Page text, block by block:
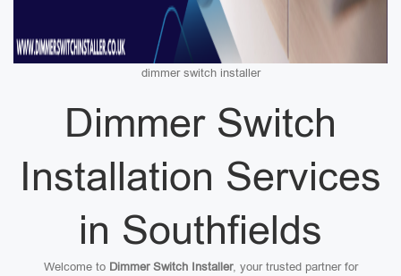
dimmer switch installer
Dimmer Switch
Installation Services
in Southfields
Welcome to Dimmer Switch Installer, your trusted partner for